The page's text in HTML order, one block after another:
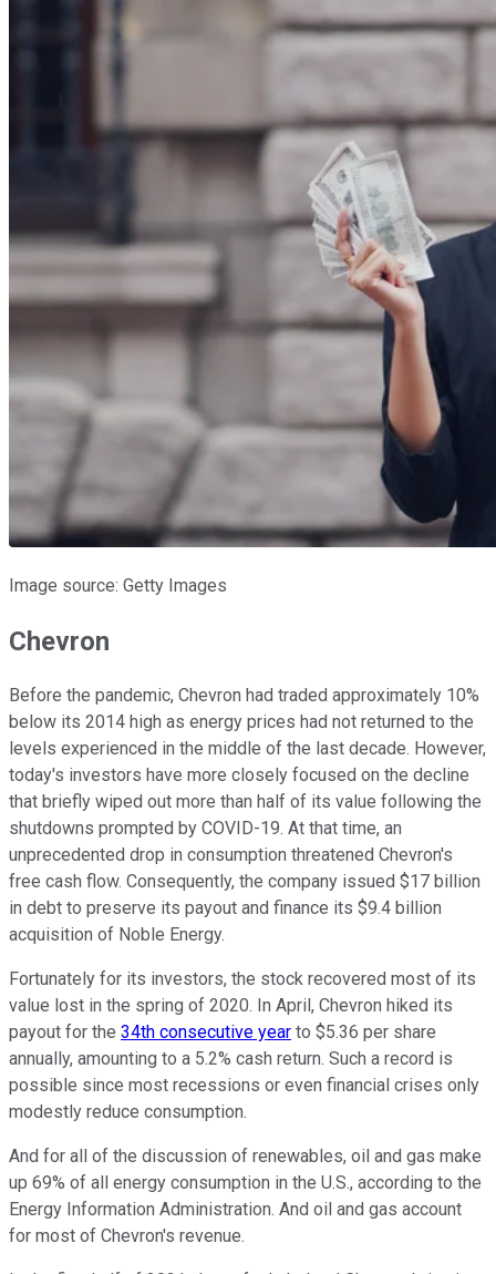
Image source: Getty Images
Chevron
Before the pandemic, Chevron had traded approximately 10%
below its 2014 high as energy prices had not returned to the
levels experienced in the middle of the last decade. However,
today's investors have more closely focused on the decline
that briefly wiped out more than half of its value following the
shutdowns prompted by COVID-19. At that time, an
unprecedented drop in consumption threatened Chevron's
free cash flow. Consequently, the company issued $17 billion
in debt to preserve its payout and finance its $9.4 billion
acquisition of Noble Energy.
Fortunately for its investors, the stock recovered most of its
value lost in the spring of 2020. In April, Chevron hiked its
payout for the 34th consecutive year to $5.36 per share
annually, amounting to a 5.2% cash return. Such a record is
possible since most recessions or even financial crises only
modestly reduce consumption.
And for all of the discussion of renewables, oil and gas make
up 69% of all energy consumption in the U.S., according to the
Energy Information Administration. And oil and gas account
for most of Chevron's revenue.